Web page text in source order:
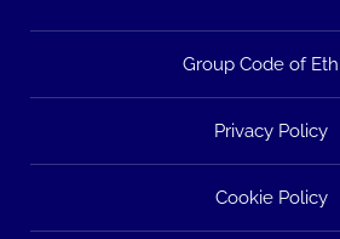
Group Code of
Privacy Policy
Cookie Policy